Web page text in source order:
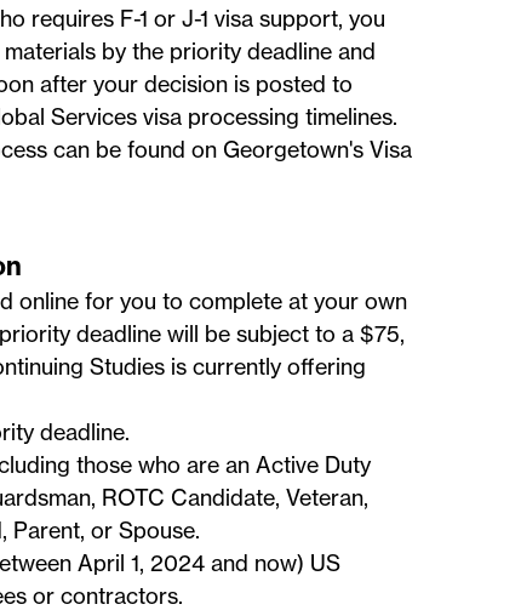
requires F-1 or J-1 visa support, you
by the priority deadline and
after your decision is posted to
Servicesvisa processing timelines.
can be found on Georgetown's Visa
online for you to complete at your own
deadline will be subject to a $75,
Studies is currently offering
deadline.
those who are an Active Duty
ROTC Candidate, Veteran,
Parent, or Spouse.
April 1, 2024 and now) US
or contractors.